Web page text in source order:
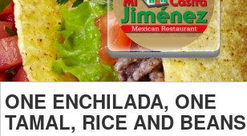
ONE ENCHILADA, ONE
TAMAL, RICE AND BEANS